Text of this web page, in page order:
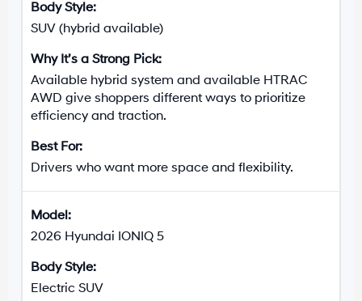
SUV (hybrid available)
Available hybrid system and available HTRAC
AWD give shoppers different ways to prioritize
efficiency and traction.
Drivers who want more space and flexibility.
2026 Hyundai IONIQ 5
Electric SUV